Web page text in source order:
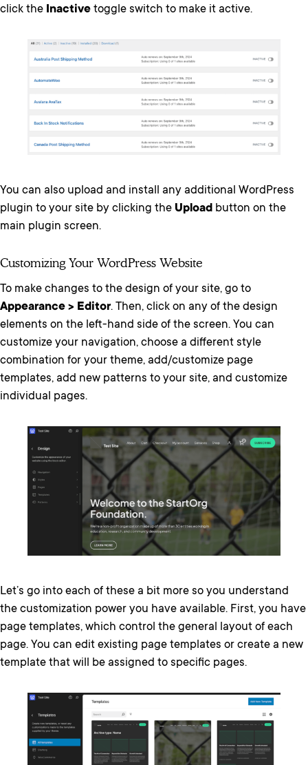
click the Inactive toggle switch to make it active.
You can also upload and install any additional WordPress
plugin to your site by clicking the Upload button on the
main plugin screen.
Customizing Your WordPress Website
To make changes to the design of your site, go to
Appearance > Editor. Then, click on any of the design
elements on the left-hand side of the screen. You can
customize your navigation, choose a different style
combination for your theme, add/customize page
templates, add new patterns to your site, and customize
individual pages.
Let’s go into each of these a bit more so you understand
the customization power you have available. First, you have
page templates, which control the general layout of each
page. You can edit existing page templates or create a new
template that will be assigned to specific pages.